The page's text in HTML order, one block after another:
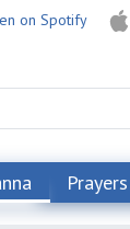
on Spotify
Prayers